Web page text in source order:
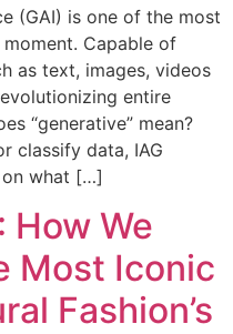
(GAI) is one of the most
Capable of
as text, images, videos
entire
“generative” mean?
classify data, IAG
on what […]
How We
Most Iconic
Fashion’s